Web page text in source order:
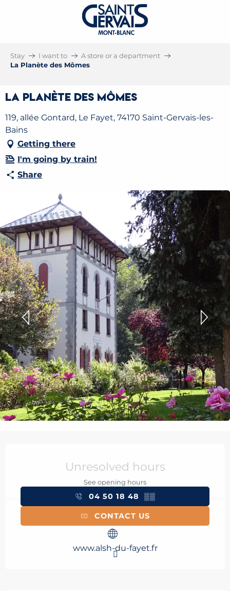
Stay I want to
A store or a department
La Planète des Mômes
La Planète des Mômes
119, allée Gontard, Le Fayet, 74170 Saint-Gervais-les-
Bains
Getting there
I'm going by train!
Share
Unresolved hours
See opening hours
04 50 18 48 ▒▒
CONTACT US
www.alsh-du-fayet.fr